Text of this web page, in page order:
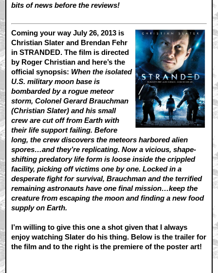
bits of news before the reviews!
Coming your way July 26, 2013 is
Christian Slater and Brendan Fehr
in STRANDED. The film is directed
by Roger Christian and here’s the
official synopsis: When the isolated
U.S. military moon base is
bombarded by a rogue meteor
storm, Colonel Gerard Brauchman
(Christian Slater) and his small
crew are cut off from Earth with
their life support failing. Before
long, the crew discovers the meteors harbored alien
spores…and they’re replicating. Now a vicious, shape-
shifting predatory life form is loose inside the crippled
facility, picking off victims one by one. Locked in a
desperate fight for survival, Brauchman and the terrified
remaining astronauts have one final mission…keep the
creature from escaping the moon and finding a new food
supply on Earth.
I’m willing to give this one a shot given that I always
enjoy watching Slater do his thing. Below is the trailer for
the film and to the right is the premiere of the poster art!